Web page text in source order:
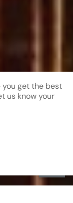
you get the best
us know your